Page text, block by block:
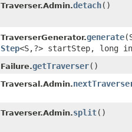
Traverser.Admin.detach()
TraverserGenerator.generate
Step<S,​?> startStep, long
Failure.getTraverser()
Traversal.Admin.
Traverser.Admin.split()